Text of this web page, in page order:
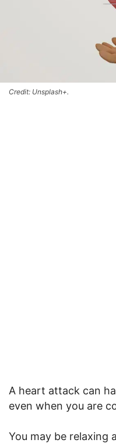
Credit: Unsplash+.
A heart attack can
even when you are
You may be relaxing